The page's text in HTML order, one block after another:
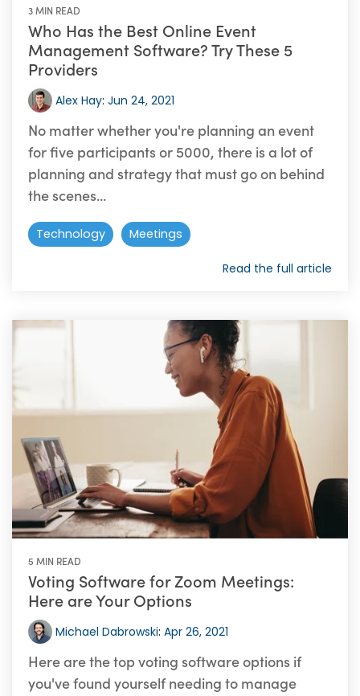
3 MIN READ
Who Has the Best Online Event
Management Software? Try These 5
Providers
Alex Hay: Jun 24, 2021
No matter whether you're planning an event
for five participants or 5000, there is a lot of
planning and strategy that must go on behind
the scenes...
Technology Meetings
Read the full article
5 MIN READ
Voting Software for Zoom Meetings:
Here are Your Options
Michael Dabrowski: Apr 26, 2021
Here are the top voting software options if
you've found yourself needing to manage